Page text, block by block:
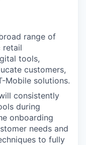
range of
retail
tools,
customers,
Mobile solutions.
consistently
during
onboarding
needs and
to fully